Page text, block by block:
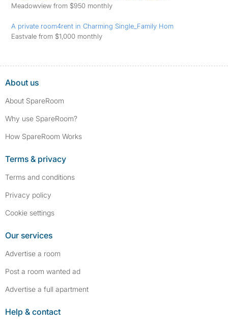
Meadowview from $950 monthly
A private room4rent in Charming Single_Family Hom
Eastvale from $1,000 monthly
About us
About SpareRoom
Why use SpareRoom?
How SpareRoom Works
Terms & privacy
Terms and conditions
Privacy policy
Cookie settings
Our services
Advertise a room
Post a room wanted ad
Advertise a full apartment
Help & contact